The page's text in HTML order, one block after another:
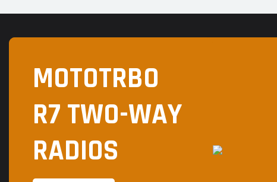
the
page
MOTOTRBO
R7 TWO-WAY
RADIOS